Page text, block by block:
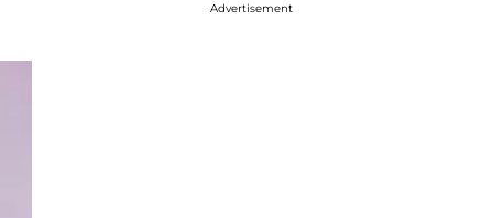
Advertisement